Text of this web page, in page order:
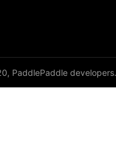
PaddlePaddle developers.